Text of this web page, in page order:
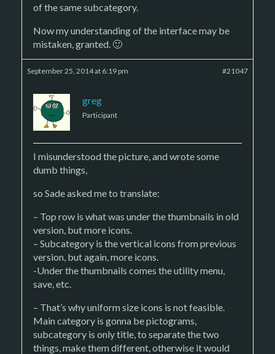
of the same subcategory.
Now my understanding of the interface may be
mistaken, granted. 🙂
September 25, 2014 at 6:19 pm #21047
greg
Participant
I misunderstood the picture, and wrote some
dumb things,
so Sade asked me to translate:
– Top row is what was under the thumbnails in old
version, but more icons.
– Subcategory is the vertical icons from previous
version, but again, more icons.
-Under the thumbnails comes the utility menu,
save, etc.
– That’s why uniform size icons is not feasible.
Main category is gonna be pictograms,
subcategory is only title, to separate the two
things, make them different, otherwise it would